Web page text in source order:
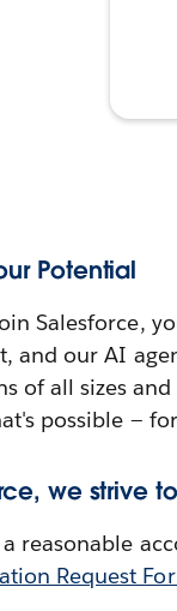
Potential
Salesforce,
and our AI
of all sizes
possible —
we strive
reasonable
Request